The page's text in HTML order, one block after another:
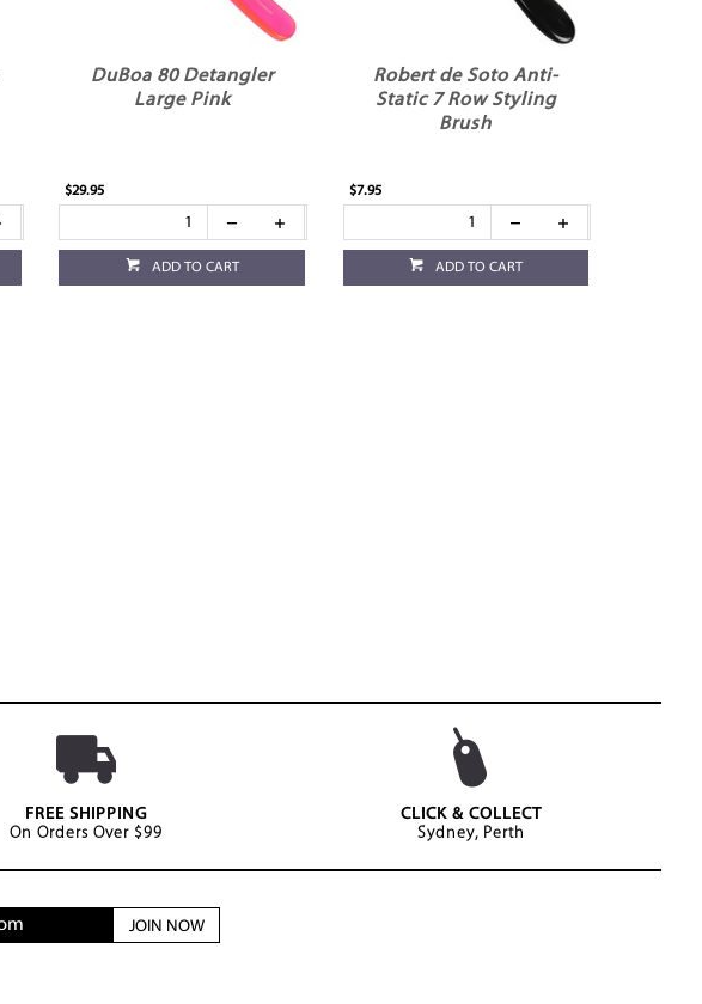
DuBoa 80 Detangler
Large Pink
$29.95
ADD TO CART
Robert de Soto Anti-
Static 7 Row Styling
Brush
$7.95
ADD TO CART
FREE SHIPPING
On Orders Over $99
CLICK & COLLECT
Sydney, Perth
JOIN NOW